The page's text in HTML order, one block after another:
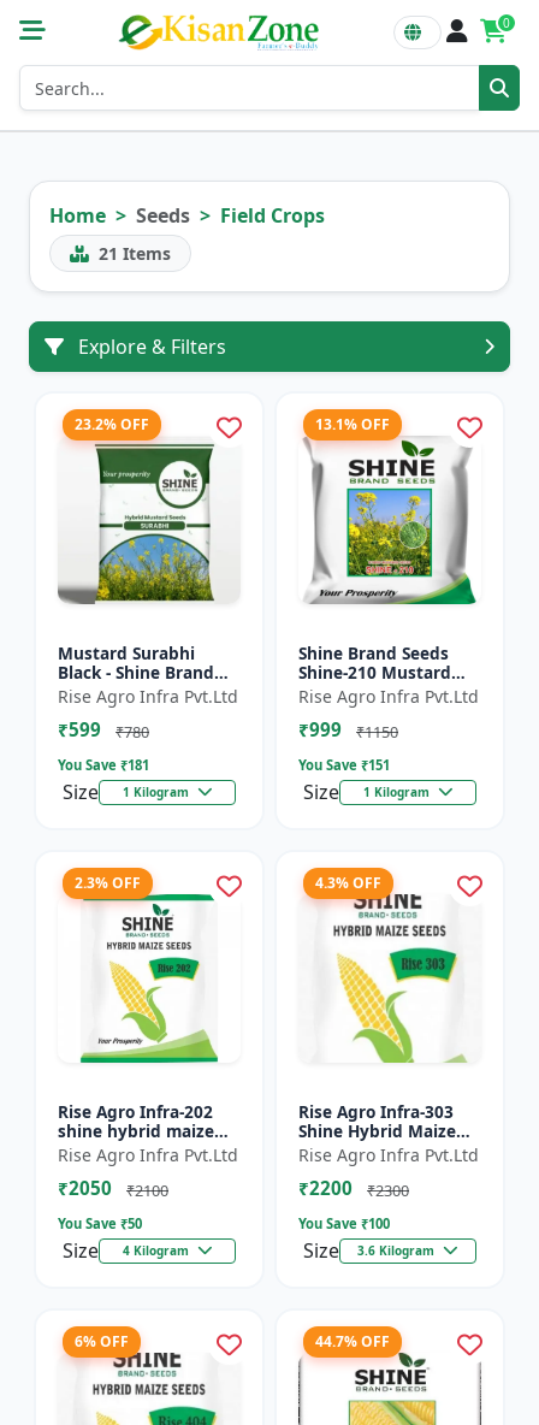
0
Home Seeds Field Crops
21 Items
Explore & Filters
23.2% OFF
Mustard Surabhi
Black - Shine Brand
Seeds
Rise Agro Infra Pvt.Ltd
₹599 ₹780
You Save ₹181
Size 1 Kilogram
13.1% OFF
Shine Brand Seeds
Shine-210 Mustard
Seeds (1 Kg)
Rise Agro Infra Pvt.Ltd
₹999 ₹1150
You Save ₹151
Size 1 Kilogram
2.3% OFF
Rise Agro Infra-202
shine hybrid maize
seeds
Rise Agro Infra Pvt.Ltd
₹2050 ₹2100
You Save ₹50
Size 4 Kilogram
4.3% OFF
Rise Agro Infra-303
Shine Hybrid Maize
Seeds
Rise Agro Infra Pvt.Ltd
₹2200 ₹2300
You Save ₹100
Size 3.6 Kilogram
6% OFF 44.7% OFF